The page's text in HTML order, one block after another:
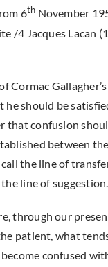
6th November
/4 Jacques Lacan
Cormac
he should be
that confusion
between
the line of
line of suggestion.
through our
patient, what
confused